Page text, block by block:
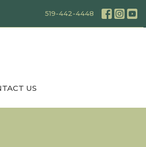
519-442-4448
US